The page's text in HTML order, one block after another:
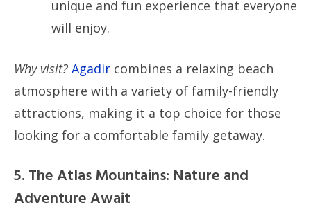
unique and fun experience that everyone
will enjoy.
Why visit? Agadir combines a relaxing beach
atmosphere with a variety of family-friendly
attractions, making it a top choice for those
looking for a comfortable family getaway.
5. The Atlas Mountains: Nature and
Adventure Await